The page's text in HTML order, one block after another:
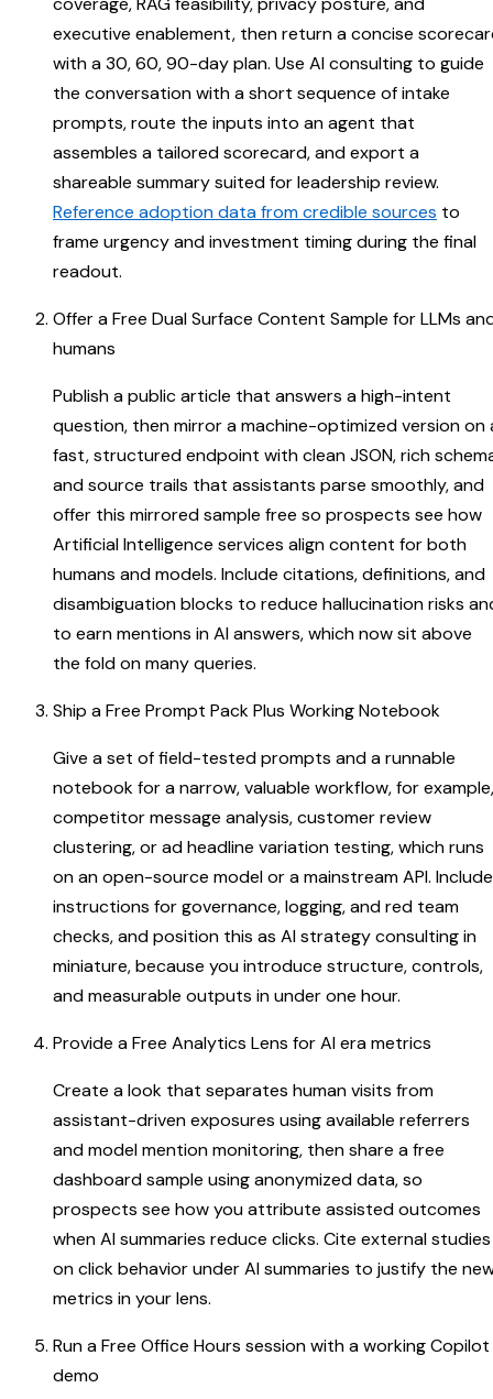
executive enablement, then return a concise
with a 30, 60, 90-day plan. Use AI consulting to guide
the conversation with a short sequence of intake
prompts, route the inputs into an agent that
assembles a tailored scorecard, and export a
shareable summary suited for leadership review.
Reference adoption data from credible sources to
frame urgency and investment timing during the final
readout.
Offer a Free Dual Surface Content Sample for LLMs
humans
Publish a public article that answers a high-intent
question, then mirror a machine-optimized version on
fast, structured endpoint with clean JSON, rich
and source trails that assistants parse smoothly, and
offer this mirrored sample free so prospects see how
Artificial Intelligence services align content for both
humans and models. Include citations, definitions, and
disambiguation blocks to reduce hallucination risks
to earn mentions in AI answers, which now sit above
the fold on many queries.
Ship a Free Prompt Pack Plus Working Notebook
Give a set of field-tested prompts and a runnable
notebook for a narrow, valuable workflow, for example,
competitor message analysis, customer review
clustering, or ad headline variation testing, which runs
on an open-source model or a mainstream API. Include
instructions for governance, logging, and red team
checks, and position this as AI strategy consulting in
miniature, because you introduce structure, controls,
and measurable outputs in under one hour.
Provide a Free Analytics Lens for AI era metrics
Create a look that separates human visits from
assistant-driven exposures using available referrers
and model mention monitoring, then share a free
dashboard sample using anonymized data, so
prospects see how you attribute assisted outcomes
when AI summaries reduce clicks. Cite external studies
on click behavior under AI summaries to justify the
metrics in your lens.
Run a Free Office Hours session with a working Copilot
demo